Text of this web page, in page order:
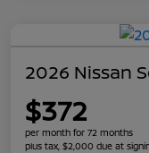
2026 Nissan
$372
per month for 72 months
plus tax, $2,000 due at